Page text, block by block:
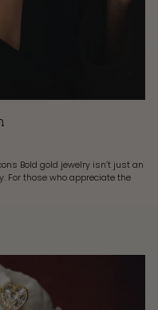
Bold gold jewelry isn’t just an
For those who appreciate the